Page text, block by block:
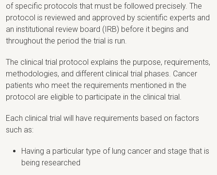
of specific protocols that must be followed precisely. The
protocol is reviewed and approved by scientific experts and
an institutional review board (IRB) before it begins and
throughout the period the trial is run.
The clinical trial protocol explains the purpose, requirements,
methodologies, and different clinical trial phases. Cancer
patients who meet the requirements mentioned in the
protocol are eligible to participate in the clinical trial.
Each clinical trial will have requirements based on factors
such as:
Having a particular type of lung cancer and stage that is
being researched